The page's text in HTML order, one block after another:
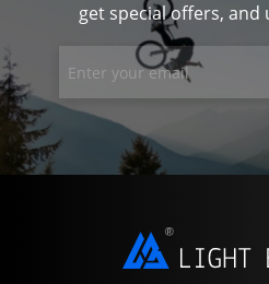
get special offers, and